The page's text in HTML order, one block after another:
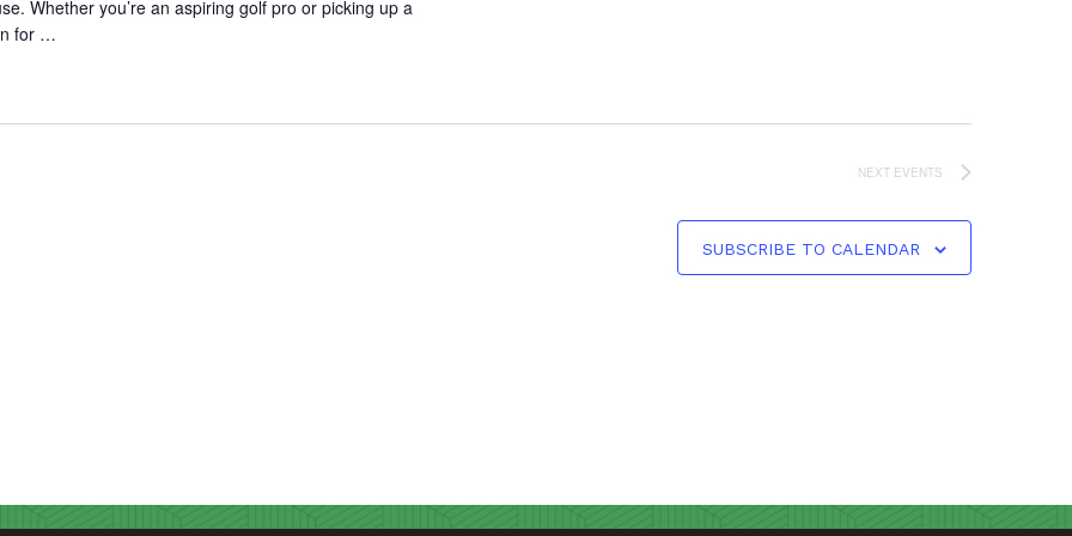
Whether you’re an aspiring golf pro or picking up a
for …
NEXT EVENTS
SUBSCRIBE TO CALENDAR